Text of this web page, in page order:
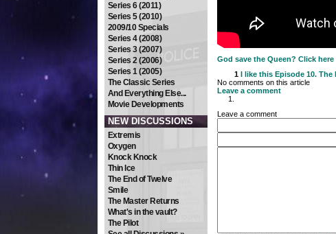
Series 6 (2011)
Series 5 (2010)
2009/10 Specials
Series 4 (2008)
Series 3 (2007)
Series 2 (2006)
Series 1 (2005)
The Classic Series
And Everything Else...
Movie Developments
NEW DISCUSSIONS
Extremis
Oxygen
Knock Knock
Thin Ice
The End of Twelve
Smile
The Master Returns
What's in the vault?
The Pilot
God save the Queen? Click
1
I like this Episode 10.
No comments on this article
Leave a comment
Leave a comment